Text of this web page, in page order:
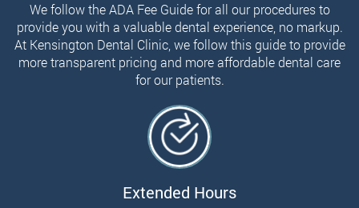
We follow the ADA Fee Guide for all our procedures to
provide you with a valuable dental experience, no markup.
At Kensington Dental Clinic, we follow this guide to provide
more transparent pricing and more affordable dental care
for our patients.
Extended Hours